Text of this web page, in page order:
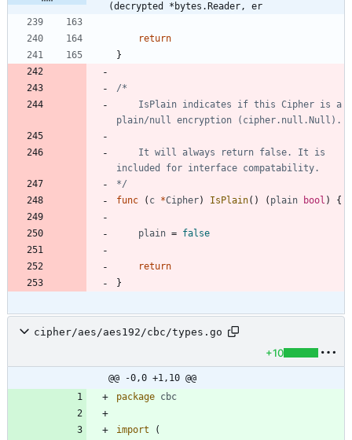
(decrypted *bytes.Reader, er
return
}
*/
func
( c *Cipher) IsPlain( ) ( plain bool ) {
plain = false
return
}
cipher/aes/aes192/cbc/types.go
+10
@@ -0,0 +1,10 @@
package cbc
import
(